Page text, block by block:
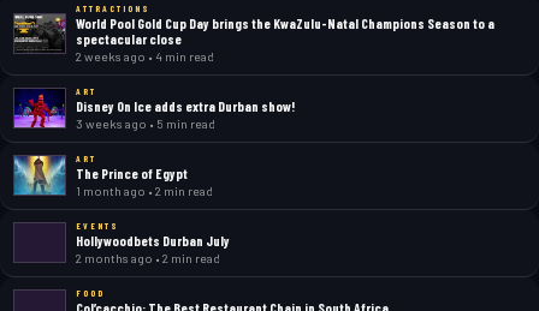
ATTRACTIONS
World Pool Gold Cup Day brings the KwaZulu-Natal Champions Season to a
spectacular close
2 weeks ago • 4 min read
ART
Disney On Ice adds extra Durban show!
3 weeks ago • 5 min read
ART
The Prince of Egypt
1 month ago • 2 min read
EVENTS
Hollywoodbets Durban July
2 months ago • 2 min read
FOOD
Col’cacchio: The Best Restaurant Chain in South Africa